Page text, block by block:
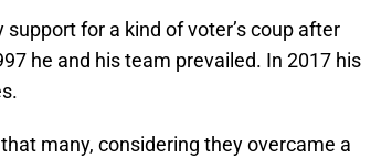
for a kind of voter’s coup after
he and his team prevailed. In 2017 his
many, considering they overcame a